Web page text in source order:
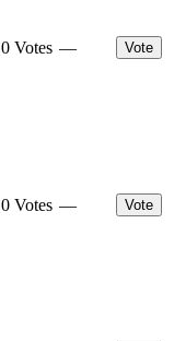
0 Votes — Vote
0 Votes — Vote